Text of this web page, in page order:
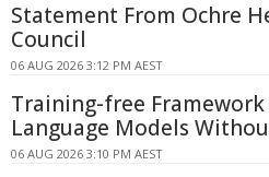
Statement From Ochre
Council
06 AUG 2026 3:12 PM AEST
Training-free Framework
Language Models
06 AUG 2026 3:10 PM AEST